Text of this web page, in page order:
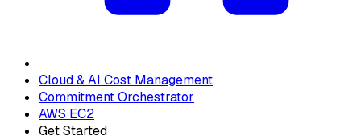
Cloud & AI Cost Management
Commitment Orchestrator
AWS EC2
Get Started